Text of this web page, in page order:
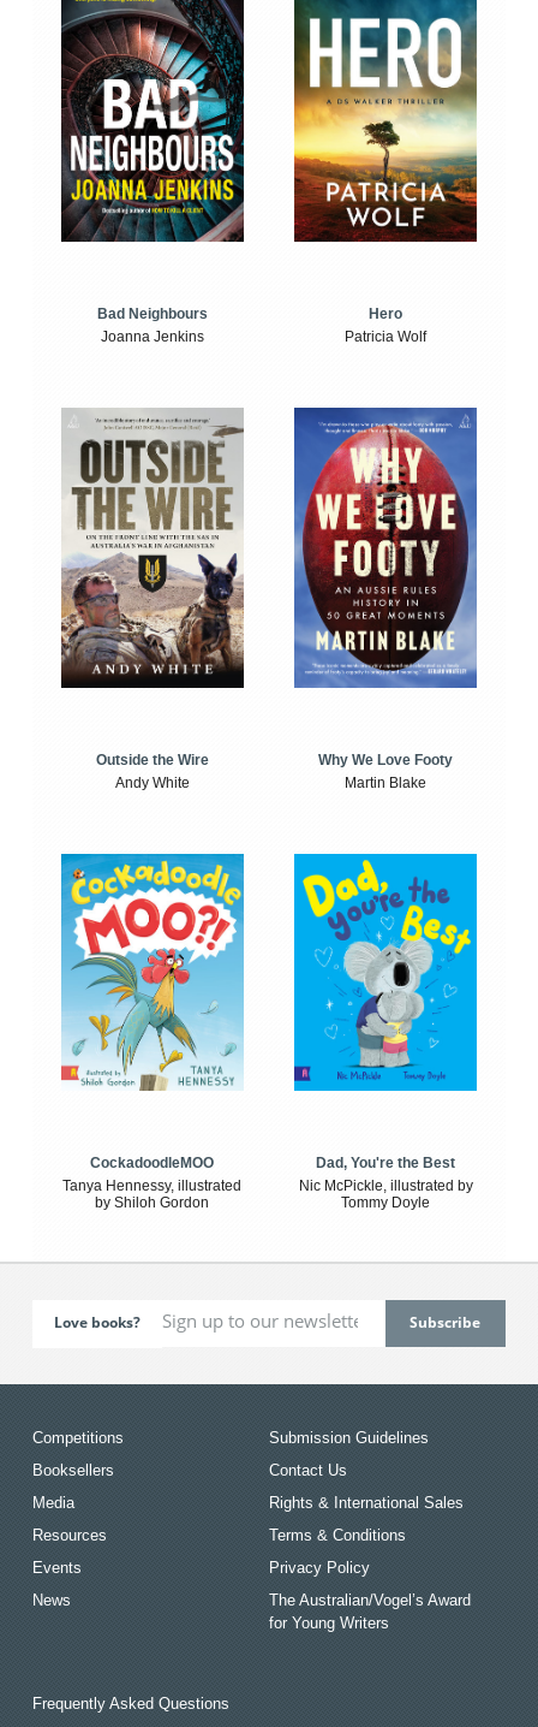
Bad Neighbours
Joanna Jenkins
Hero
Patricia Wolf
Outside the Wire
Andy White
Why We Love Footy
Martin Blake
CockadoodleMOO
Tanya Hennessy, illustrated
by Shiloh Gordon
Dad, You're the Best
Nic McPickle, illustrated by
Tommy Doyle
Love books?
Competitions
Booksellers
Media
Resources
Events
News
Submission Guidelines
Contact Us
Rights & International Sales
Terms & Conditions
Privacy Policy
The Australian/Vogel’s Award
for Young Writers
Frequently Asked Questions